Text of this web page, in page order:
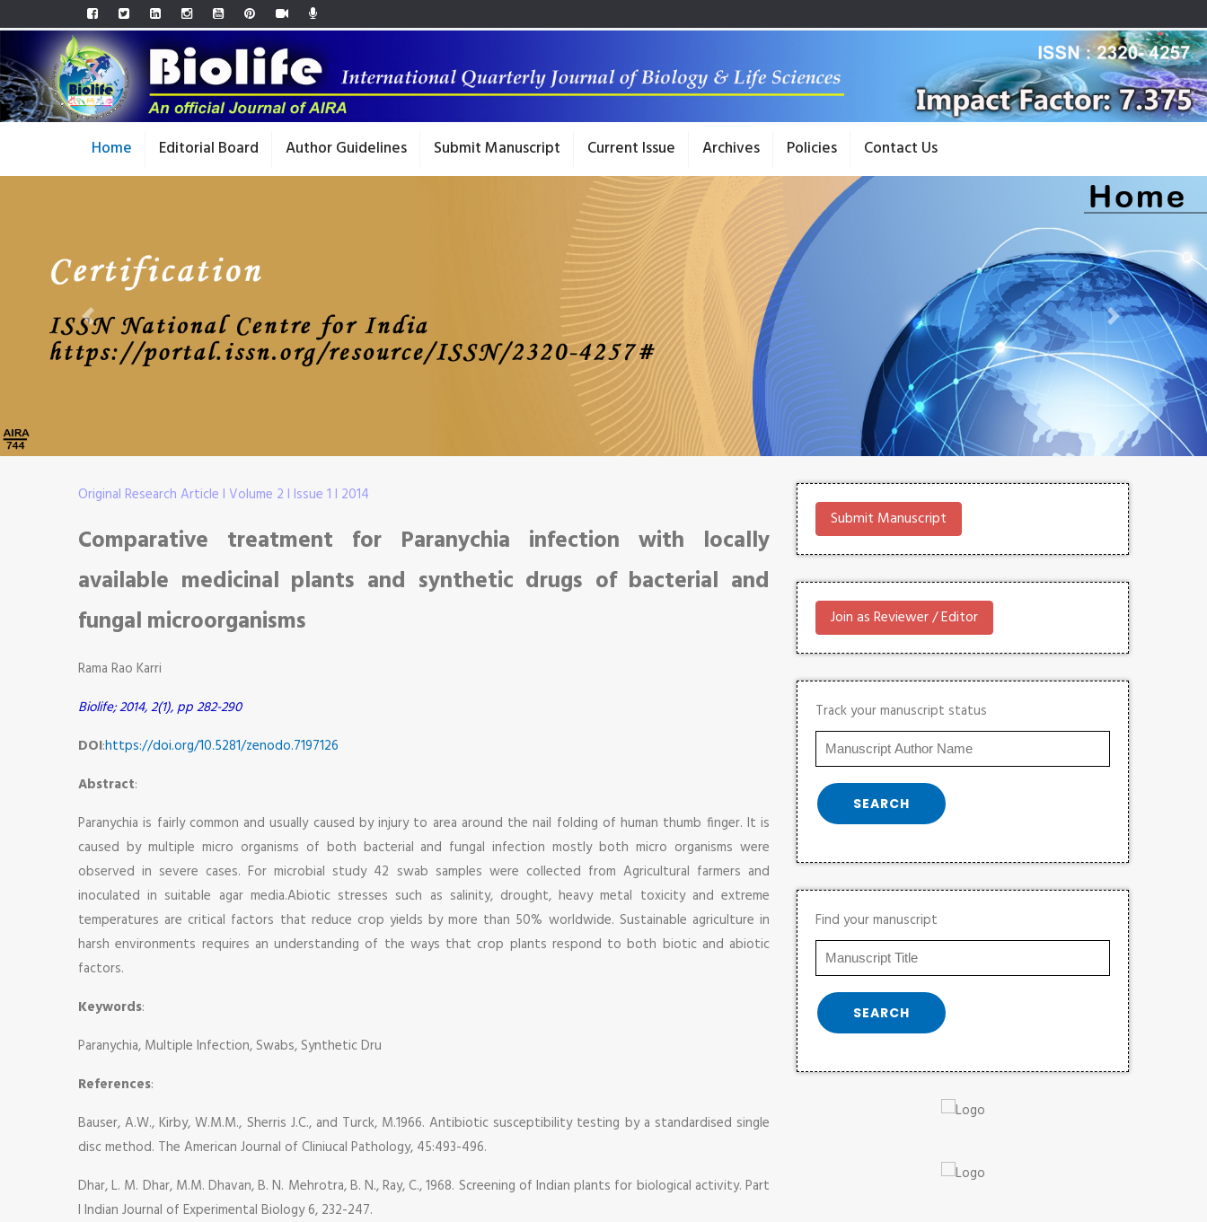
Home Editorial Board Author Guidelines Submit Manuscript Current Issue Archives Policies Contact Us
Previous Next
Original Research Article I Volume 2 I Issue 1 I 2014
Comparative treatment for Paranychia infection with locally
available medicinal plants and synthetic drugs of bacterial and
fungal microorganisms
Rama Rao Karri
Biolife; 2014, 2(1), pp 282-290
DOI:https://doi.org/10.5281/zenodo.7197126
Abstract:
Paranychia is fairly common and usually caused by injury to area around the nail folding of human thumb finger. It is
caused by multiple micro organisms of both bacterial and fungal infection mostly both micro organisms were
observed in severe cases. For microbial study 42 swab samples were collected from Agricultural farmers and
inoculated in suitable agar media.Abiotic stresses such as salinity, drought, heavy metal toxicity and extreme
temperatures are critical factors that reduce crop yields by more than 50% worldwide. Sustainable agriculture in
harsh environments requires an understanding of the ways that crop plants respond to both biotic and abiotic
factors.
Keywords:
Paranychia, Multiple Infection, Swabs, Synthetic Dru
References:
Bauser, A.W., Kirby, W.M.M., Sherris J.C., and Turck, M.1966. Antibiotic susceptibility testing by a standardised single
disc method. The American Journal of Cliniucal Pathology, 45:493-496.
Dhar, L. M. Dhar, M.M. Dhavan, B. N. Mehrotra, B. N., Ray, C., 1968. Screening of Indian plants for biological activity. Part
I Indian Journal of Experimental Biology 6, 232-247.
Submit Manuscript
Join as Reviewer / Editor
Track your manuscript status
Find your manuscript